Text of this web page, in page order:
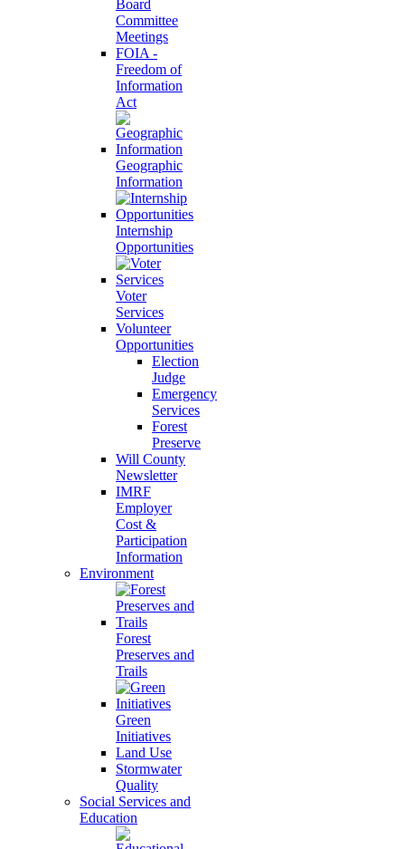
Board
Committee
Meetings
FOIA -
Freedom of
Information
Act
Geographic
Information
Internship
Opportunities
Voter
Services
Volunteer
Opportunities
Election
Judge
Emergency
Services
Forest
Preserve
Will County
Newsletter
IMRF
Employer
Cost &
Participation
Information
Environment
Forest
Preserves and
Trails
Green
Initiatives
Land Use
Stormwater
Quality
Social Services and
Education